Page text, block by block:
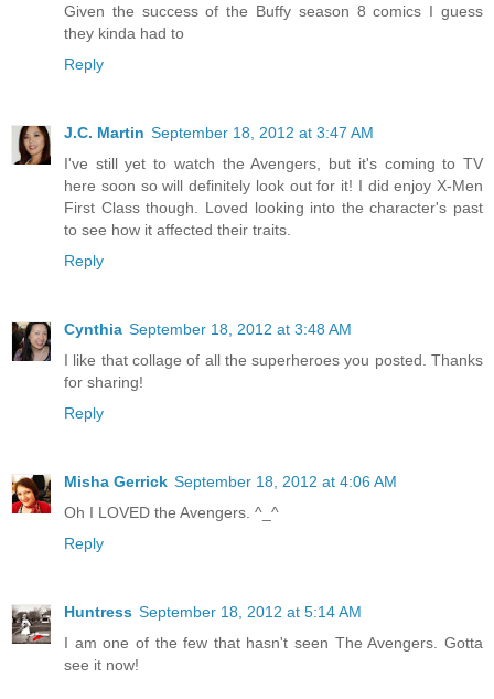
Given the success of the Buffy season 8 comics I guess
they kinda had to
Reply
J.C. Martin September 18, 2012 at 3:47 AM
I've still yet to watch the Avengers, but it's coming to TV
here soon so will definitely look out for it! I did enjoy X-Men
First Class though. Loved looking into the character's past
to see how it affected their traits.
Reply
Cynthia September 18, 2012 at 3:48 AM
I like that collage of all the superheroes you posted. Thanks
for sharing!
Reply
Misha Gerrick September 18, 2012 at 4:06 AM
Oh I LOVED the Avengers. ^_^
Reply
Huntress September 18, 2012 at 5:14 AM
I am one of the few that hasn't seen The Avengers. Gotta
see it now!